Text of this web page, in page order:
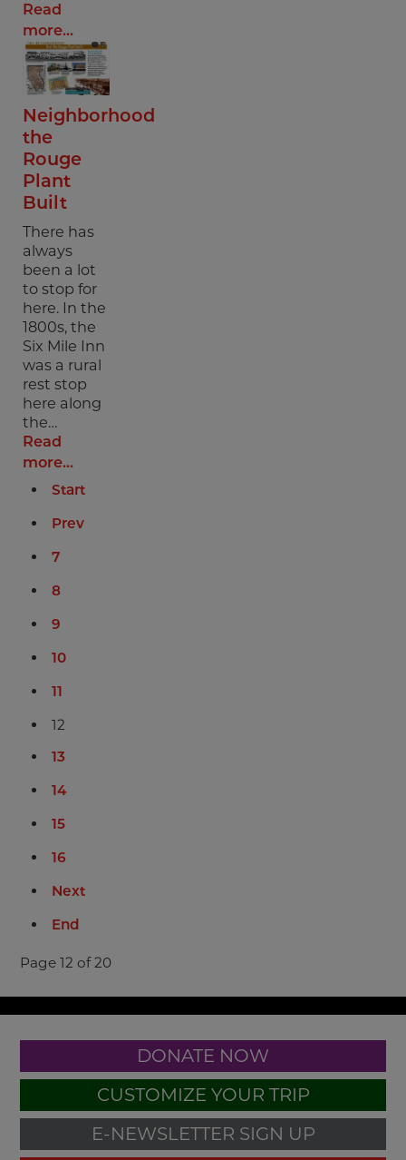
Read
more...
Neighborhood
the
Rouge
Plant
Built
There has
always
been a lot
to stop for
here. In the
1800s, the
Six Mile Inn
was a rural
rest stop
here along
the…
Read
more...
Start
Prev
7
8
9
10
11
12
13
14
15
16
Next
End
Page 12 of 20
DONATE NOW
CUSTOMIZE YOUR TRIP
E-NEWSLETTER SIGN UP